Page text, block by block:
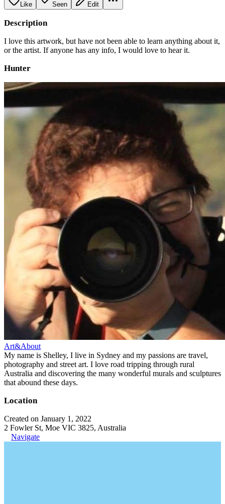
Like Seen Edit
Description
I love this artwork, but have not been able to learn anything about it,
or the artist. If anyone has any info, I would love to hear it.
Hunter
Art&About
My name is Shelley, I live in Sydney and my passions are travel,
photography and street art. I love road tripping through rural
Australia and discovering the many wonderful murals and sculptures
that abound these days.
Location
Created on January 1, 2022
2 Fowler St, Moe VIC 3825, Australia
Navigate